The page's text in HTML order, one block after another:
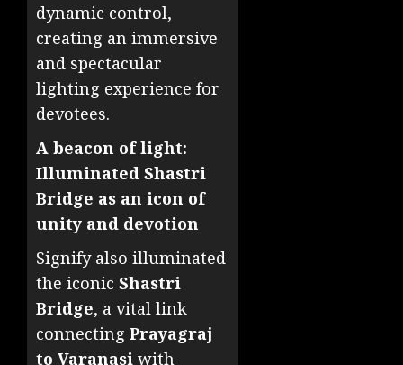
dynamic control,
creating an immersive
and spectacular
lighting experience for
devotees.
A beacon of light:
Illuminated Shastri
Bridge as an icon of
unity and devotion
Signify also illuminated
the iconic Shastri
Bridge, a vital link
connecting Prayagraj
to Varanasi with